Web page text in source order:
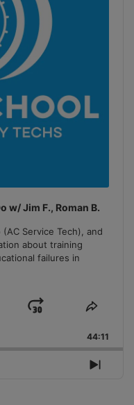
w/ Jim F., Roman B.
Service Tech), and
about training
failures in
Jump
Forward
Share
44:11
Next